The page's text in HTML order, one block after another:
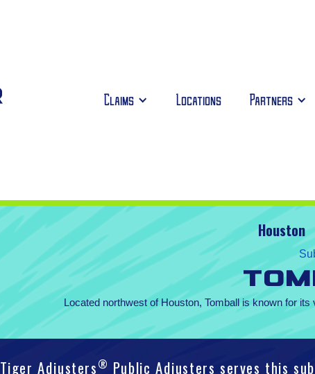
Claims Locations Partners
Houston
Located northwest of Houston, Tomball is known for
Tiger Adjusters® Public Adjusters serves this